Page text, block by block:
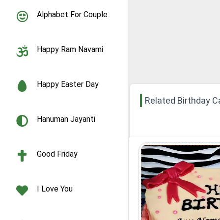
Alphabet For Couple
Happy Ram Navami
Happy Easter Day
Hanuman Jayanti
Good Friday
I Love You
Related Birthday